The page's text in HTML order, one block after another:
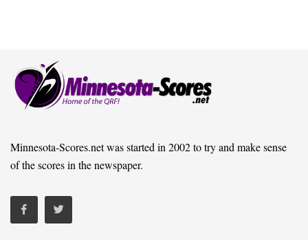
Minnesota-Scores.net was started in 2002 to try and make sense
of the scores in the newspaper.